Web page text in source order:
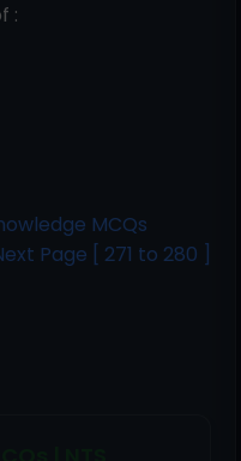
:
MCQs
Page [ 271 to 280 ]